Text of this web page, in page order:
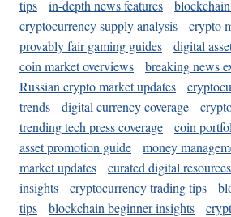
tips in-depth news features
cryptocurrency supply analysis
crypto
provably fair gaming guides
digital
coin market overviews
breaking news
Russian crypto market updates
trends
digital currency coverage
trending tech press coverage
coin
asset promotion guide
money
market updates
curated digital resources
insights
cryptocurrency trading tips
tips
blockchain beginner insights